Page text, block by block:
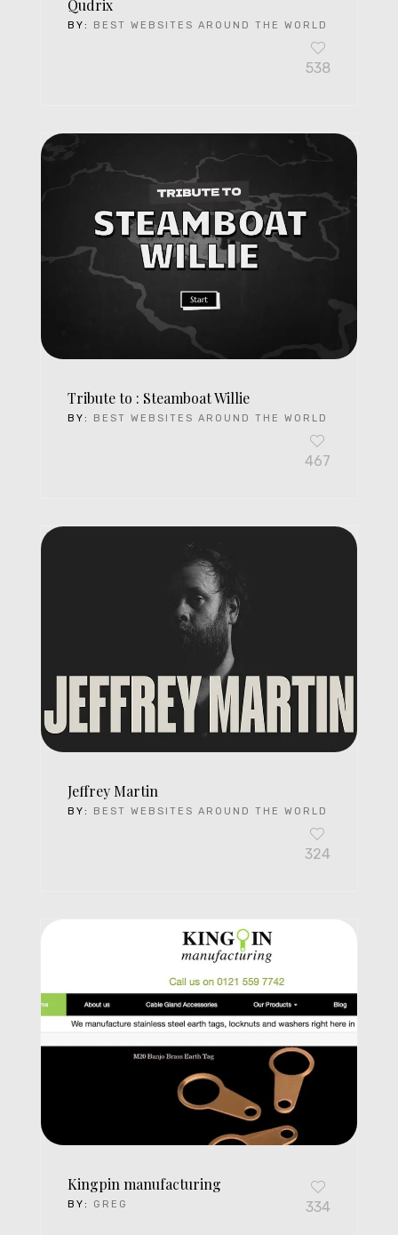
Qudrix
BY: BEST WEBSITES AROUND THE WORLD
538
Tribute to : Steamboat Willie
BY: BEST WEBSITES AROUND THE WORLD
467
Jeffrey Martin
BY: BEST WEBSITES AROUND THE WORLD
324
Kingpin manufacturing
BY: GREG 334